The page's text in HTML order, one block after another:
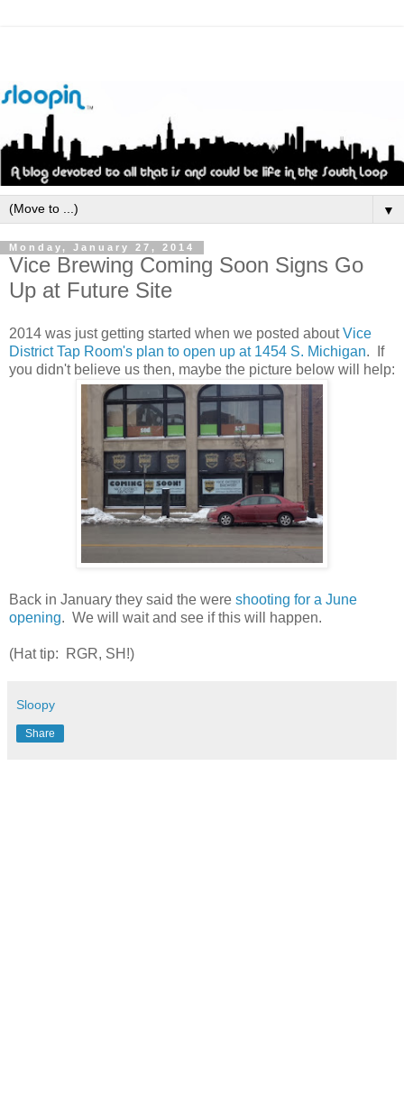
▼
Monday, January 27, 2014
Vice Brewing Coming Soon Signs Go
Up at Future Site
2014 was just getting started when we posted aboutVice
District Tap Room's plan to open up at 1454 S. Michigan. If
you didn't believe us then, maybe the picture below will help:
Back in January they said the were shooting for a June
opening. We will wait and see if this will happen.
(Hat tip: RGR, SH!)
Sloopy
Share